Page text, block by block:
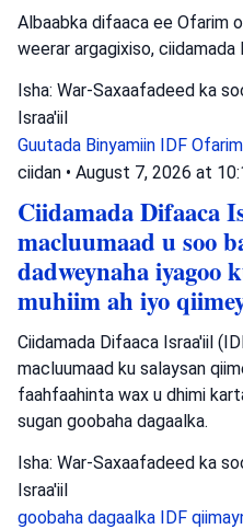
Albaabka difaaca ee Ofarim
weerar argagixiso, ciidamada
Isha: War-Saxaafadeed ka
Israa'iil
Guutada Binyamiin IDF Ofarim
ciidan • August 7, 2026 at
Ciidamada Difaaca
macluumaad u soo
dadweynaha iyagoo
muhiim ah iyo
Ciidamada Difaaca Israa'iil
macluumaad ku salaysan
faahfaahinta wax u dhimi
sugan goobaha dagaalka.
Isha: War-Saxaafadeed ka
Israa'iil
goobaha dagaalka IDF